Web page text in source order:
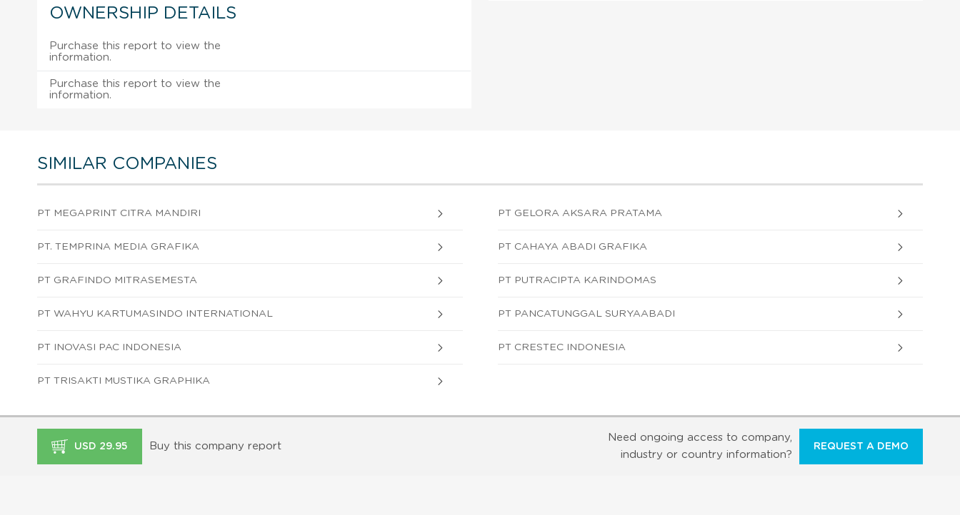
OWNERSHIP DETAILS
Purchase this report to view the
information.
Purchase this report to view the
information.
SIMILAR COMPANIES
PT MEGAPRINT CITRA MANDIRI PT GELORA AKSARA PRATAMA
PT. TEMPRINA MEDIA GRAFIKA PT CAHAYA ABADI GRAFIKA
PT GRAFINDO MITRASEMESTA PT PUTRACIPTA KARINDOMAS
PT WAHYU KARTUMASINDO INTERNATIONAL PT PANCATUNGGAL SURYAABADI
PT INOVASI PAC INDONESIA PT CRESTEC INDONESIA
PT TRISAKTI MUSTIKA GRAPHIKA
USD 29.95 Buy this company report
Need ongoing access to company,
industry or country information?
REQUEST A DEMO